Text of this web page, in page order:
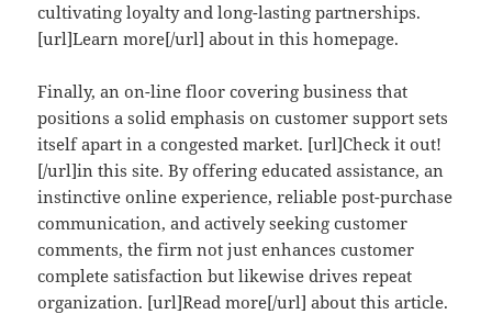
cultivating loyalty and long-lasting partnerships.
[url]Learn more[/url] about in this homepage.
Finally, an on-line floor covering business that
positions a solid emphasis on customer support sets
itself apart in a congested market. [url]Check it out!
[/url]in this site. By offering educated assistance, an
instinctive online experience, reliable post-purchase
communication, and actively seeking customer
comments, the firm not just enhances customer
complete satisfaction but likewise drives repeat
organization. [url]Read more[/url] about this article.